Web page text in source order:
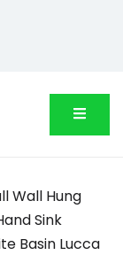
Wall Hung
Sink
Basin Lucca